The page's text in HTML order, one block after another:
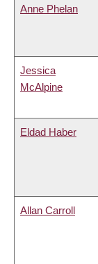
Anne Phelan
Jessica
McAlpine
Eldad Haber
Allan Carroll